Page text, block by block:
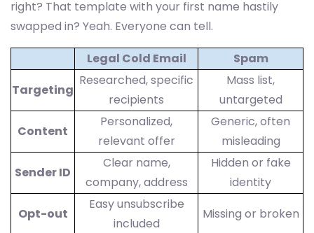
right? That template with your first name hastily
swapped in? Yeah. Everyone can tell.
Legal Cold Email
Spam
Targeting
Researched, specific
recipients
Mass list,
untargeted
Content
Personalized,
relevant offer
Generic, often
misleading
Sender ID
Clear name,
company, address
Hidden or fake
identity
Opt-out
Easy unsubscribe
included
Missing or broken